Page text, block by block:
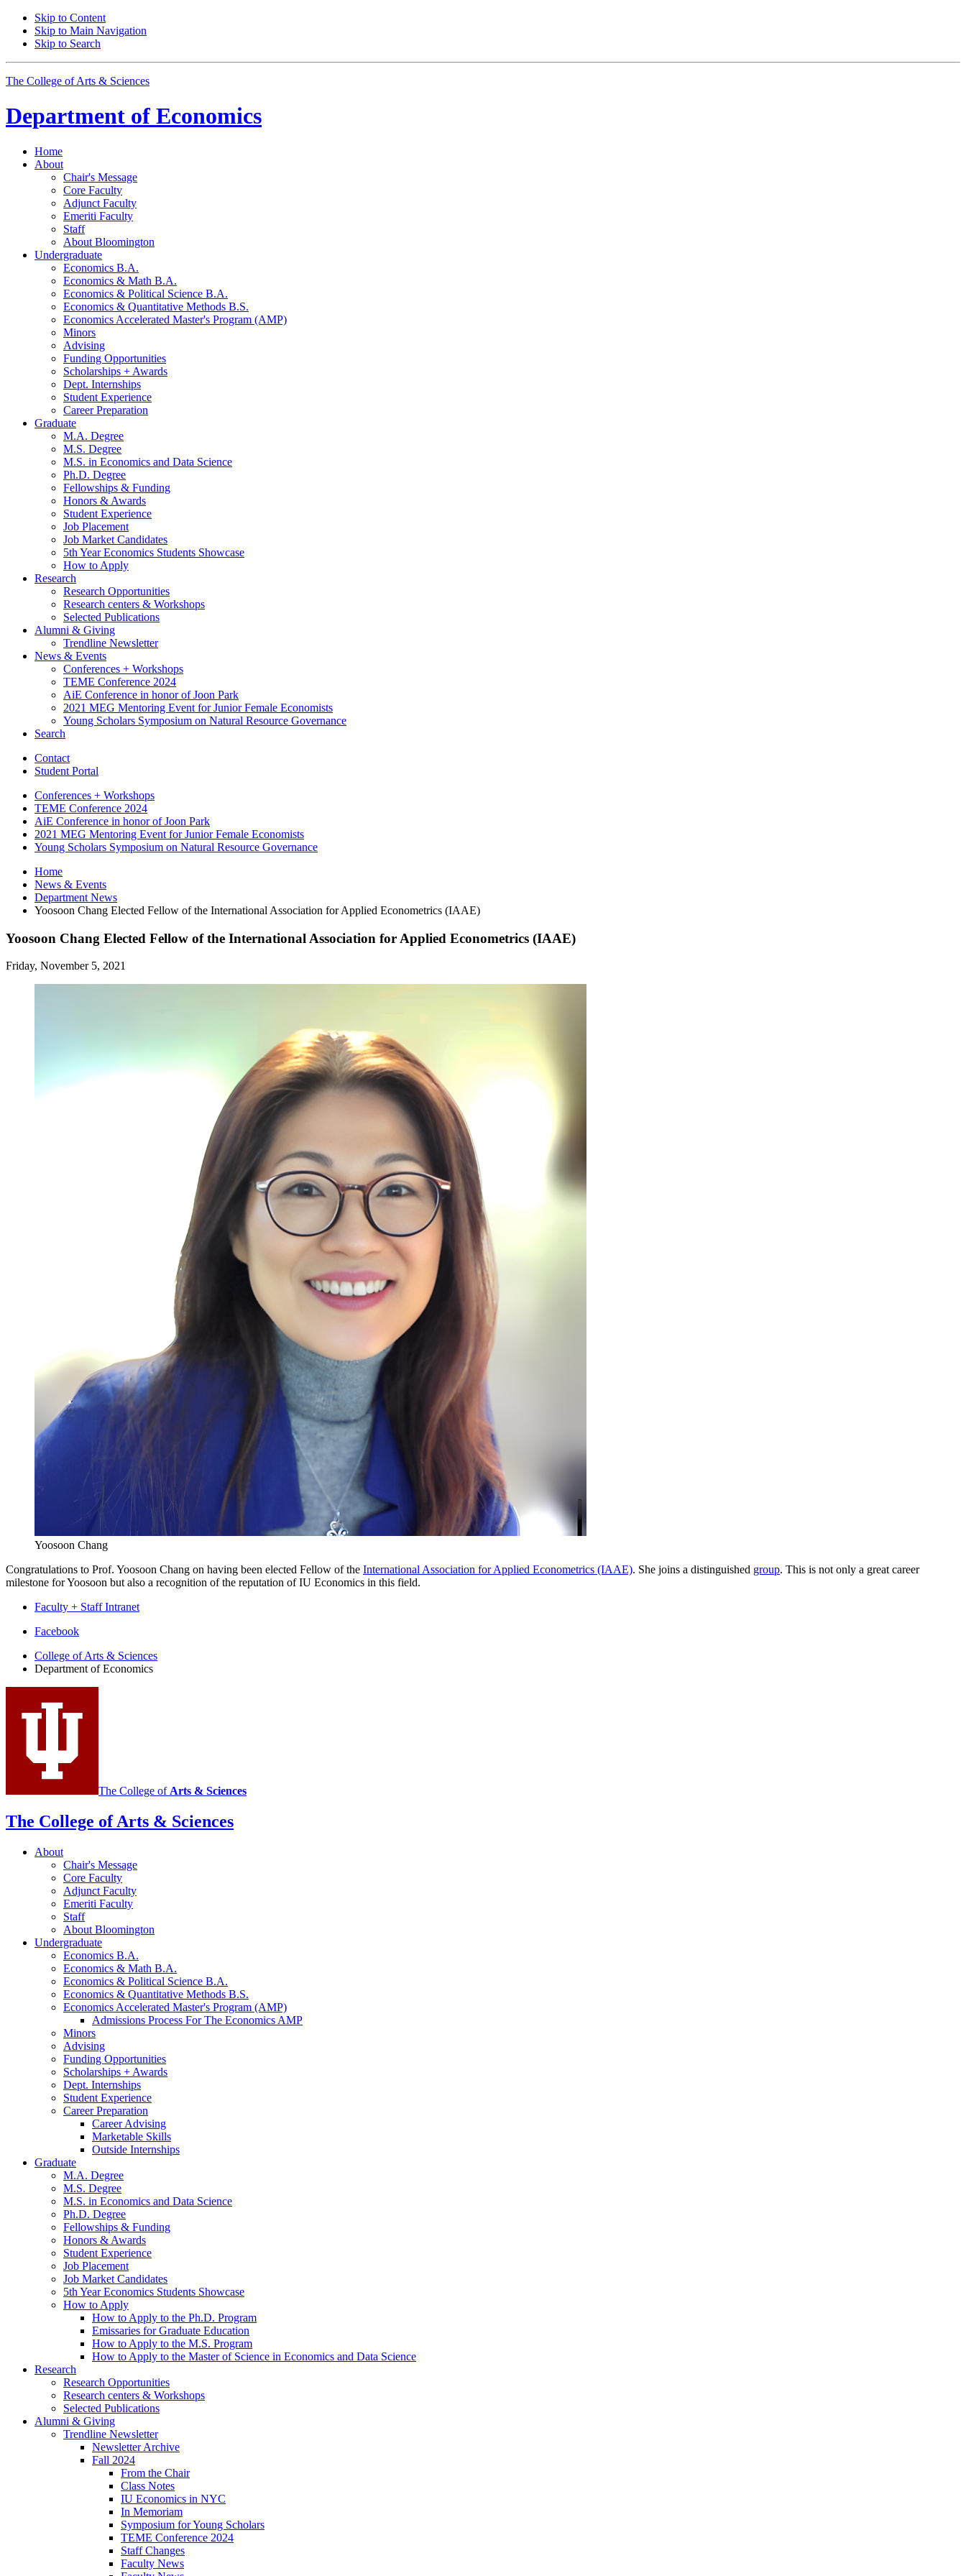
Skip to Content
Skip to Main Navigation
Skip to Search
The College of Arts & Sciences
Department of Economics
Home
About
Chair's Message
Core Faculty
Adjunct Faculty
Emeriti Faculty
Staff
About Bloomington
Undergraduate
Economics B.A.
Economics & Math B.A.
Economics & Political Science B.A.
Economics & Quantitative Methods B.S.
Economics Accelerated Master's Program (AMP)
Minors
Advising
Funding Opportunities
Scholarships + Awards
Dept. Internships
Student Experience
Career Preparation
Graduate
M.A. Degree
M.S. Degree
M.S. in Economics and Data Science
Ph.D. Degree
Fellowships & Funding
Honors & Awards
Student Experience
Job Placement
Job Market Candidates
5th Year Economics Students Showcase
How to Apply
Research
Research Opportunities
Research centers & Workshops
Selected Publications
Alumni & Giving
Trendline Newsletter
News & Events
Conferences + Workshops
TEME Conference 2024
AiE Conference in honor of Joon Park
2021 MEG Mentoring Event for Junior Female Economists
Young Scholars Symposium on Natural Resource Governance
Search
Contact
Student Portal
Conferences + Workshops
TEME Conference 2024
AiE Conference in honor of Joon Park
2021 MEG Mentoring Event for Junior Female Economists
Young Scholars Symposium on Natural Resource Governance
Home
News & Events
Department News
Yoosoon Chang Elected Fellow of the International Association for Applied Econometrics (IAAE)
Yoosoon Chang Elected Fellow of the International Association for Applied Econometrics (IAAE)
Friday, November 5, 2021
Yoosoon Chang
Congratulations to Prof. Yoosoon Chang on having been elected Fellow of the International Association for Applied Econometrics (IAAE). She joins a distinguished group. This is not only a great career
milestone for Yoosoon but also a recognition of the reputation of IU Economics in this field.
Faculty + Staff Intranet
Department
Economics
social
media
Facebook
College of Arts & Sciences
Department of Economics
The College of Arts & Sciences
The College of Arts & Sciences
About
Chair's Message
Core Faculty
Adjunct Faculty
Emeriti Faculty
Staff
About Bloomington
Undergraduate
Economics B.A.
Economics & Math B.A.
Economics & Political Science B.A.
Economics & Quantitative Methods B.S.
Economics Accelerated Master's Program (AMP)
Admissions Process For The Economics AMP
Minors
Advising
Funding Opportunities
Scholarships + Awards
Dept. Internships
Student Experience
Career Preparation
Career Advising
Marketable Skills
Outside Internships
Graduate
M.A. Degree
M.S. Degree
M.S. in Economics and Data Science
Ph.D. Degree
Fellowships & Funding
Honors & Awards
Student Experience
Job Placement
Job Market Candidates
5th Year Economics Students Showcase
How to Apply
How to Apply to the Ph.D. Program
Emissaries for Graduate Education
How to Apply to the M.S. Program
How to Apply to the Master of Science in Economics and Data Science
Research
Research Opportunities
Research centers & Workshops
Selected Publications
Alumni & Giving
Trendline Newsletter
Newsletter Archive
Fall 2024
From the Chair
Class Notes
IU Economics in NYC
In Memoriam
Symposium for Young Scholars
TEME Conference 2024
Staff Changes
Faculty News